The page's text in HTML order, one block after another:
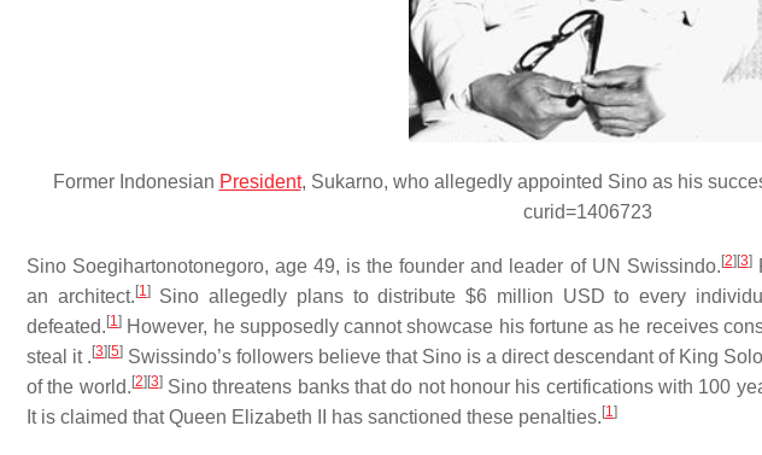
Former Indonesian President, Sukarno, who allegedly appointed Sino as his
curid=1406723
Sino Soegihartonotonegoro, age 49, is the founder and leader of UN Swissindo. [2] [3]
an architect. [1]Sino allegedly plans to distribute $6 million USD to every
defeated. [1] However, he supposedly cannot showcase his fortune as he receives
steal it . [3] [5] Swissindo’s followers believe that Sino is a direct descendant of King
of the world. [2] [3]Sino threatens banks that do not honour his certifications with 100
It is claimed that Queen Elizabeth II has sanctioned these penalties. [1]